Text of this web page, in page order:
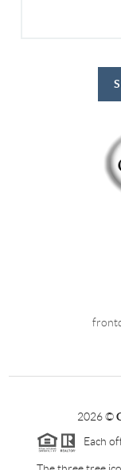
2026©
Each